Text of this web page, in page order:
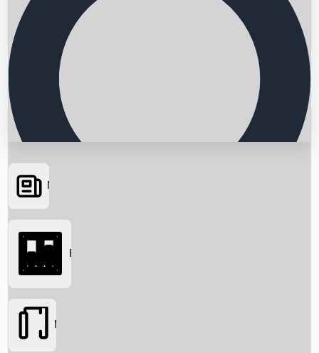
Searching...
News
Box Office
Movies